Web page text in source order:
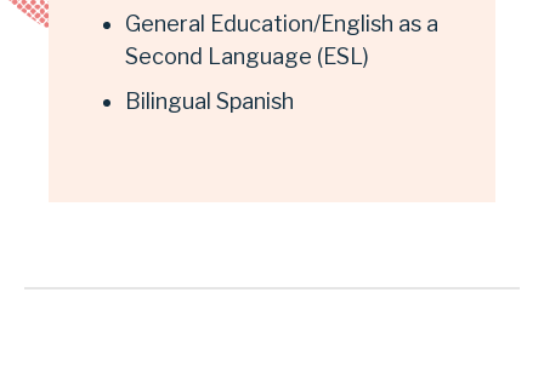
General Education/English as a
Second Language (ESL)
Bilingual Spanish